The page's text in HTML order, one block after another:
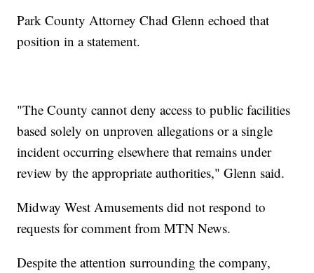
Park County Attorney Chad Glenn echoed that
position in a statement.
"The County cannot deny access to public facilities
based solely on unproven allegations or a single
incident occurring elsewhere that remains under
review by the appropriate authorities," Glenn said.
Midway West Amusements did not respond to
requests for comment from MTN News.
Despite the attention surrounding the company,